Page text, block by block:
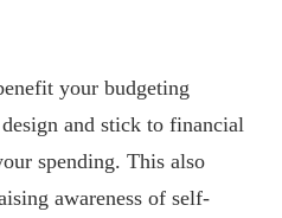
your budgeting
and stick to financial
spending. This also
awareness of self-